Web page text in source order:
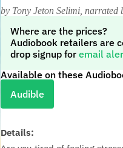
by Tony Jeton Selimi ,
Where are the prices?
Audiobook retailers are
drop signup for email
Available on these
Audible
Details: